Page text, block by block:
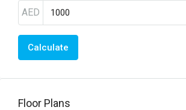
AED
Calculate
Floor Plans